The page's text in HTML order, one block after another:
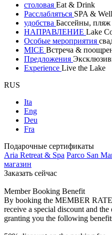
столовая Eat & Drink
Расслабляться SPA &
удобства Бассейны, пляж
НАПРАВЛЕНИЕ Lake
Особые мероприятия
MICE Встреча &
Предложения
Experience Live the Lake
RUS
Ita
Eng
Deu
Fra
Подарочные сертификаты
Aria Retreat & Spa Parco San
магазин
Заказать сейчас
Member Booking Benefit
By booking the MEMBER
receive a special discount and
granting you the following